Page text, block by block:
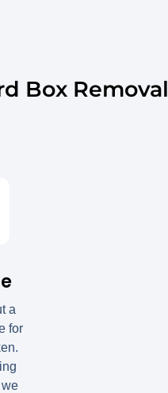
Box Removal
a
for